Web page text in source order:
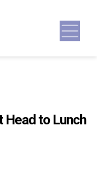
Head to Lunch